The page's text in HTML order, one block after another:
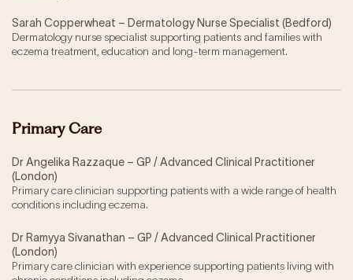
Sarah Copperwheat – Dermatology Nurse Specialist (Bedford)
Dermatology nurse specialist supporting patients and families with
eczema treatment, education and long-term management.
Primary Care
Dr Angelika Razzaque – GP / Advanced Clinical Practitioner
(London)
Primary care clinician supporting patients with a wide range of health
conditions including eczema.
Dr Ramyya Sivanathan – GP / Advanced Clinical Practitioner
(London)
Primary care clinician with experience supporting patients living with